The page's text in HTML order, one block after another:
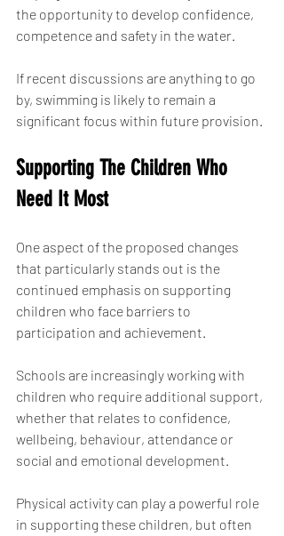
the opportunity to develop confidence,
competence and safety in the water.
If recent discussions are anything to go
by, swimming is likely to remain a
significant focus within future provision.
Supporting The Children Who
Need It Most
One aspect of the proposed changes
that particularly stands out is the
continued emphasis on supporting
children who face barriers to
participation and achievement.
Schools are increasingly working with
children who require additional support,
whether that relates to confidence,
wellbeing, behaviour, attendance or
social and emotional development.
Physical activity can play a powerful role
in supporting these children, but often